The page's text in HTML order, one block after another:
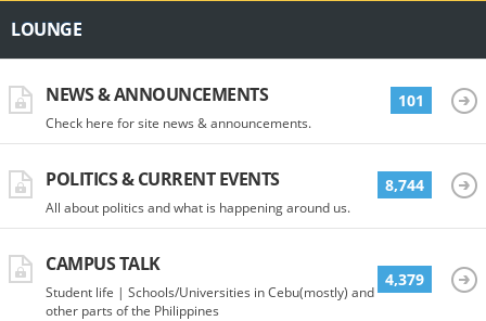
LOUNGE
NEWS & ANNOUNCEMENTS
Check here for site news & announcements.
101
POLITICS & CURRENT EVENTS
All about politics and what is happening around us.
8,744
CAMPUS TALK
Student life | Schools/Universities in Cebu(mostly) and
other parts of the Philippines
4,379